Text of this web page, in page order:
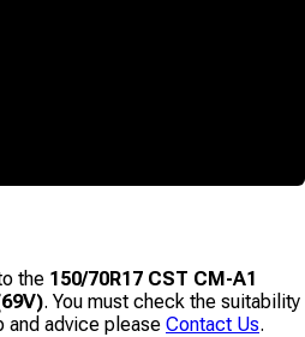
the 150/70R17 CST CM-A1
. You must check the suitability
and advice please Contact Us.